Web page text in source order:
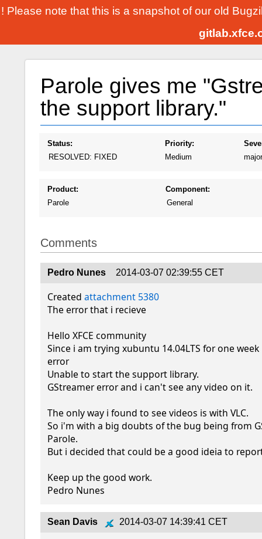
! Please note that this is a snapshot of our old
Parole gives me
the support library."
Status:
RESOLVED: FIXED
Priority:
Medium
major
Product:
Parole
Component:
General
Comments
Pedro Nunes 2014-03-07 02:39:55 CET
Created attachment 5380
The error that i recieve
Hello XFCE community
Since i am trying xubuntu 14.04LTS for one
error
Unable to start the support library.
GStreamer error and i can't see any video on it.
The only way i found to see videos is with VLC.
So i'm with a big doubts of the bug being from
Parole.
But i decided that could be a good ideia to
Keep up the good work.
Pedro Nunes
Sean Davis 2014-03-07 14:39:41 CET